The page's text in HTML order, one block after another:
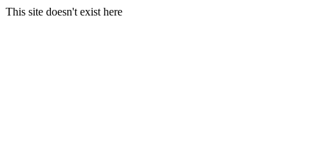
This site doesn't exist here